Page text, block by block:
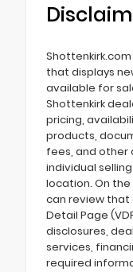
that displays
available for
Shottenkirk
pricing,
products,
fees, and other
individual
location. On
can review that
Detail Page
disclosures,
services,
required